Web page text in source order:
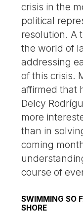
crisis in the
political
resolution. A
the world of
addressing
of this crisis.
affirmed that
Delcy
more
than in
coming
course of
SWIMMING SO
SHORE